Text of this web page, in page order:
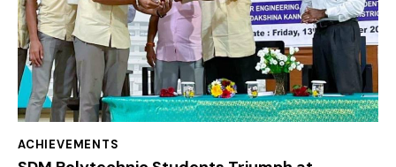
ACHIEVEMENTS